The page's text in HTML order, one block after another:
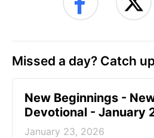
Missed a day? Catch
New Beginnings -
Devotional - January
January 23, 2026